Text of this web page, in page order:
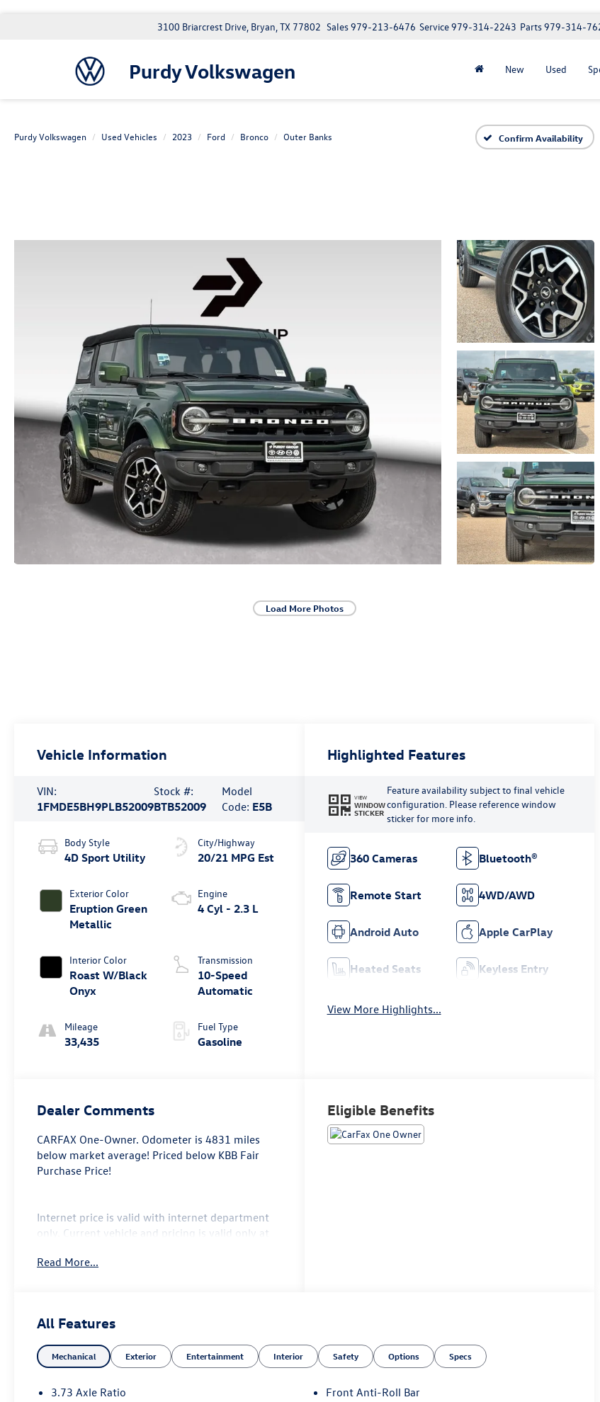
Purdy Volkswagen
3100 Briarcrest Drive, Bryan, TX 77802 Parts979-314-
Service979-314-2243
Sales979-213-6476
New Used
Purdy Volkswagen Used Vehicles 2023 Ford Bronco Outer Banks Confirm Availability
Load More Photos
Vehicle Information
VIN:
1FMDE5BH9PLB52009
Stock #:
BTB52009
Model
Code: E5B
Body Style
4D Sport Utility
Exterior Color
Eruption Green
Metallic
Interior Color
Roast W/Black
Onyx
Mileage
33,435
City/Highway
20/21 MPG Est
Engine
4 Cyl - 2.3 L
Transmission
10-Speed
Automatic
Fuel Type
Gasoline
Highlighted Features
VIEW
WINDOW
STICKER
Feature availability subject to final vehicle
configuration. Please reference window
sticker for more info.
360 Cameras Bluetooth®
Remote Start 4WD/AWD
Android Auto Apple CarPlay
Heated Seats Keyless Entry
View More Highlights...
Dealer Comments
CARFAX One-Owner. Odometer is 4831 miles
below market average! Priced below KBB Fair
Purchase Price!
Internet price is valid with internet department
only. Current vehicle and pricing is valid only at
0404.
CarRX GPS Security System $995 .
Eruption Green Metallic 2023 Ford Bronco Outer
4
Read More...
Eligible Benefits
All Features
Mechanical Exterior Entertainment Interior Safety Options Specs
3.73 Axle Ratio
Front Anti-Roll Bar